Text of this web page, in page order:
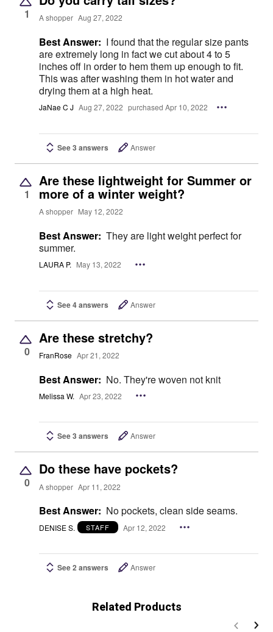
1 A shopper Aug 27, 2022
Best Answer: I found that the regular size pants
are extremely long in fact we cut about 4 to 5
inches off in order to hem them up enough to fit.
This was after washing them in hot water and
drying them at a high heat.
JaNae C J Aug 27, 2022 purchased Apr 10, 2022
See 3 answers Answer
1
Are these lightweight for Summer or
more of a winter weight?
A shopper May 12, 2022
Best Answer: They are light weight perfect for
summer.
LAURA P. May 13, 2022
See 4 answers Answer
0
Are these stretchy?
FranRose Apr 21, 2022
Best Answer: No. They're woven not knit
Melissa W. Apr 23, 2022
See 3 answers Answer
0
Do these have pockets?
A shopper Apr 11, 2022
Best Answer: No pockets, clean side seams.
DENISE S. STAFF Apr 12, 2022
See 2 answers Answer
Related Products